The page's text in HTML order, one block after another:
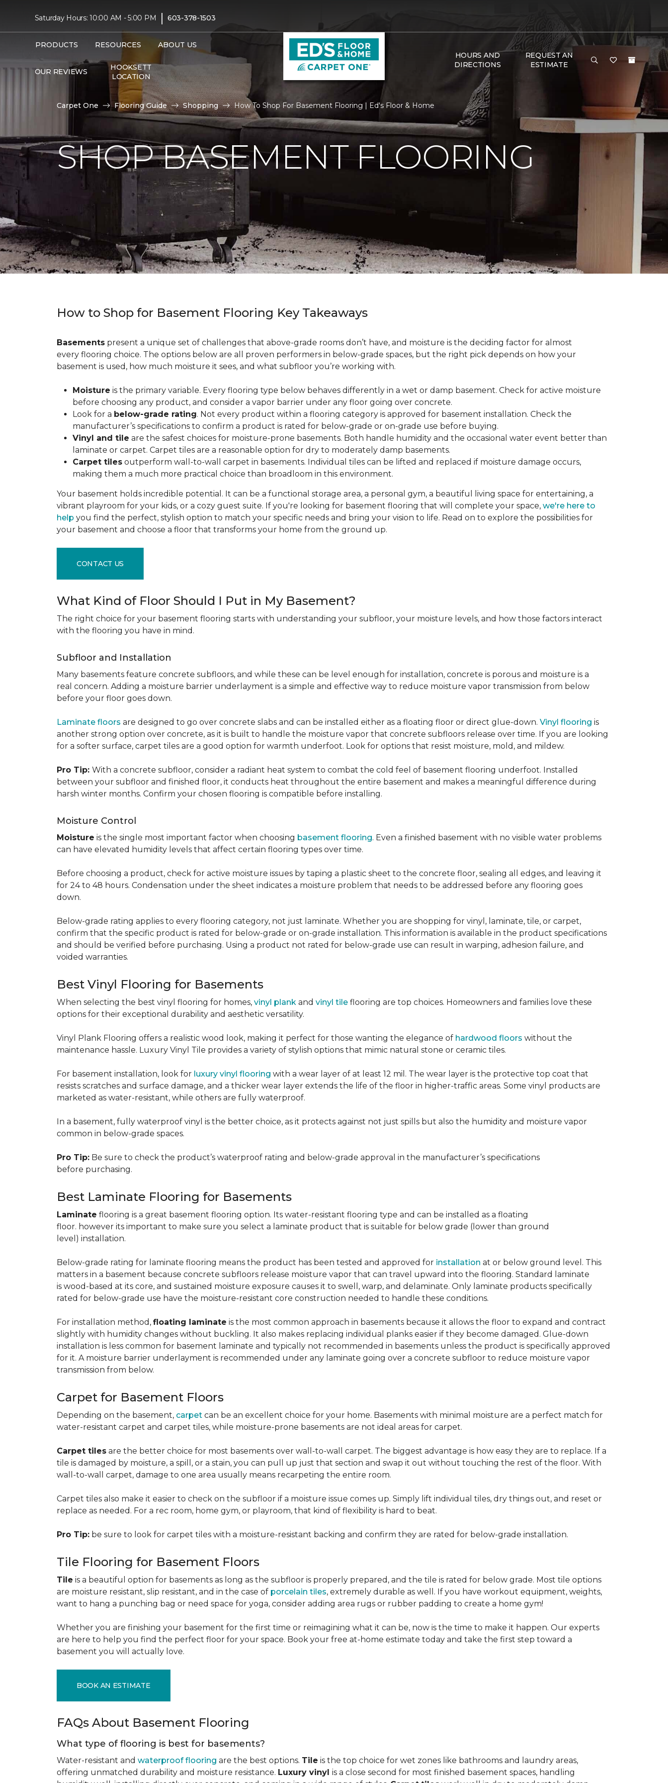
Saturday Hours: 10:00 AM - 5:00 PM | 603-378-1503
PRODUCTS RESOURCES ABOUT US
OUR REVIEWS
HOOKSETT
LOCATION
HOURS AND
DIRECTIONS
REQUEST AN
ESTIMATE
Carpet One Flooring Guide Shopping How To Shop For Basement Flooring | Ed's Floor & Home
SHOP BASEMENT FLOORING
How to Shop for Basement Flooring Key Takeaways
Basements present a unique set of challenges that above-grade rooms don’t have, and moisture is the deciding factor for almost
every flooring choice. The options below are all proven performers in below-grade spaces, but the right pick depends on how your
basement is used, how much moisture it sees, and what subfloor you’re working with.
Moisture is the primary variable. Every flooring type below behaves differently in a wet or damp basement. Check for active moisture
before choosing any product, and consider a vapor barrier under any floor going over concrete.
Look for a below-grade rating. Not every product within a flooring category is approved for basement installation. Check the
manufacturer’s specifications to confirm a product is rated for below-grade or on-grade use before buying.
Vinyl and tile are the safest choices for moisture-prone basements. Both handle humidity and the occasional water event better than
laminate or carpet. Carpet tiles are a reasonable option for dry to moderately damp basements.
Carpet tiles outperform wall-to-wall carpet in basements. Individual tiles can be lifted and replaced if moisture damage occurs,
making them a much more practical choice than broadloom in this environment.
Your basement holds incredible potential. It can be a functional storage area, a personal gym, a beautiful living space for entertaining, a
vibrant playroom for your kids, or a cozy guest suite. If you're looking for basement flooring that will complete your space, we're here to
help you find the perfect, stylish option to match your specific needs and bring your vision to life. Read on to explore the possibilities for
your basement and choose a floor that transforms your home from the ground up.
CONTACT US
What Kind of Floor Should I Put in My Basement?
The right choice for your basement flooring starts with understanding your subfloor, your moisture levels, and how those factors interact
with the flooring you have in mind.
Subfloor and Installation
Many basements feature concrete subfloors, and while these can be level enough for installation, concrete is porous and moisture is a
real concern. Adding a moisture barrier underlayment is a simple and effective way to reduce moisture vapor transmission from below
before your floor goes down.
Laminate floors are designed to go over concrete slabs and can be installed either as a floating floor or direct glue-down. Vinyl flooring is
another strong option over concrete, as it is built to handle the moisture vapor that concrete subfloors release over time. If you are looking
for a softer surface, carpet tiles are a good option for warmth underfoot. Look for options that resist moisture, mold, and mildew.
Pro Tip: With a concrete subfloor, consider a radiant heat system to combat the cold feel of basement flooring underfoot. Installed
between your subfloor and finished floor, it conducts heat throughout the entire basement and makes a meaningful difference during
harsh winter months. Confirm your chosen flooring is compatible before installing.
Moisture Control
Moisture is the single most important factor when choosing basement flooring. Even a finished basement with no visible water problems
can have elevated humidity levels that affect certain flooring types over time.
Before choosing a product, check for active moisture issues by taping a plastic sheet to the concrete floor, sealing all edges, and leaving it
for 24 to 48 hours. Condensation under the sheet indicates a moisture problem that needs to be addressed before any flooring goes
down.
Below-grade rating applies to every flooring category, not just laminate. Whether you are shopping for vinyl, laminate, tile, or carpet,
confirm that the specific product is rated for below-grade or on-grade installation. This information is available in the product specifications
and should be verified before purchasing. Using a product not rated for below-grade use can result in warping, adhesion failure, and
voided warranties.
Best Vinyl Flooring for Basements
When selecting the best vinyl flooring for homes, vinyl plank and vinyl tile flooring are top choices. Homeowners and families love these
options for their exceptional durability and aesthetic versatility.
Vinyl Plank Flooring offers a realistic wood look, making it perfect for those wanting the elegance of hardwood floors without the
maintenance hassle. Luxury Vinyl Tile provides a variety of stylish options that mimic natural stone or ceramic tiles.
For basement installation, look for luxury vinyl flooring with a wear layer of at least 12 mil. The wear layer is the protective top coat that
resists scratches and surface damage, and a thicker wear layer extends the life of the floor in higher-traffic areas. Some vinyl products are
marketed as water-resistant, while others are fully waterproof.
In a basement, fully waterproof vinyl is the better choice, as it protects against not just spills but also the humidity and moisture vapor
common in below-grade spaces.
Pro Tip: Be sure to check the product’s waterproof rating and below-grade approval in the manufacturer’s specifications
before purchasing.
Best Laminate Flooring for Basements
Laminate flooring is a great basement flooring option. Its water-resistant flooring type and can be installed as a floating
floor. however its important to make sure you select a laminate product that is suitable for below grade (lower than ground
level) installation.
Below-grade rating for laminate flooring means the product has been tested and approved for installation at or below ground level. This
matters in a basement because concrete subfloors release moisture vapor that can travel upward into the flooring. Standard laminate
is wood-based at its core, and sustained moisture exposure causes it to swell, warp, and delaminate. Only laminate products specifically
rated for below-grade use have the moisture-resistant core construction needed to handle these conditions.
For installation method, floating laminate is the most common approach in basements because it allows the floor to expand and contract
slightly with humidity changes without buckling. It also makes replacing individual planks easier if they become damaged. Glue-down
installation is less common for basement laminate and typically not recommended in basements unless the product is specifically approved
for it. A moisture barrier underlayment is recommended under any laminate going over a concrete subfloor to reduce moisture vapor
transmission from below.
Carpet for Basement Floors
Depending on the basement, carpet can be an excellent choice for your home. Basements with minimal moisture are a perfect match for
water-resistant carpet and carpet tiles, while moisture-prone basements are not ideal areas for carpet.
Carpet tiles are the better choice for most basements over wall-to-wall carpet. The biggest advantage is how easy they are to replace. If a
tile is damaged by moisture, a spill, or a stain, you can pull up just that section and swap it out without touching the rest of the floor. With
wall-to-wall carpet, damage to one area usually means recarpeting the entire room.
Carpet tiles also make it easier to check on the subfloor if a moisture issue comes up. Simply lift individual tiles, dry things out, and reset or
replace as needed. For a rec room, home gym, or playroom, that kind of flexibility is hard to beat.
Pro Tip: be sure to look for carpet tiles with a moisture-resistant backing and confirm they are rated for below-grade installation.
Tile Flooring for Basement Floors
Tile is a beautiful option for basements as long as the subfloor is properly prepared, and the tile is rated for below grade. Most tile options
are moisture resistant, slip resistant, and in the case of porcelain tiles, extremely durable as well. If you have workout equipment, weights,
want to hang a punching bag or need space for yoga, consider adding area rugs or rubber padding to create a home gym!
Whether you are finishing your basement for the first time or reimagining what it can be, now is the time to make it happen. Our experts
are here to help you find the perfect floor for your space. Book your free at-home estimate today and take the first step toward a
basement you will actually love.
BOOK AN ESTIMATE
FAQs About Basement Flooring
What type of flooring is best for basements?
Water-resistant and waterproof flooring are the best options. Tile is the top choice for wet zones like bathrooms and laundry areas,
offering unmatched durability and moisture resistance. Luxury vinyl is a close second for most finished basement spaces, handling